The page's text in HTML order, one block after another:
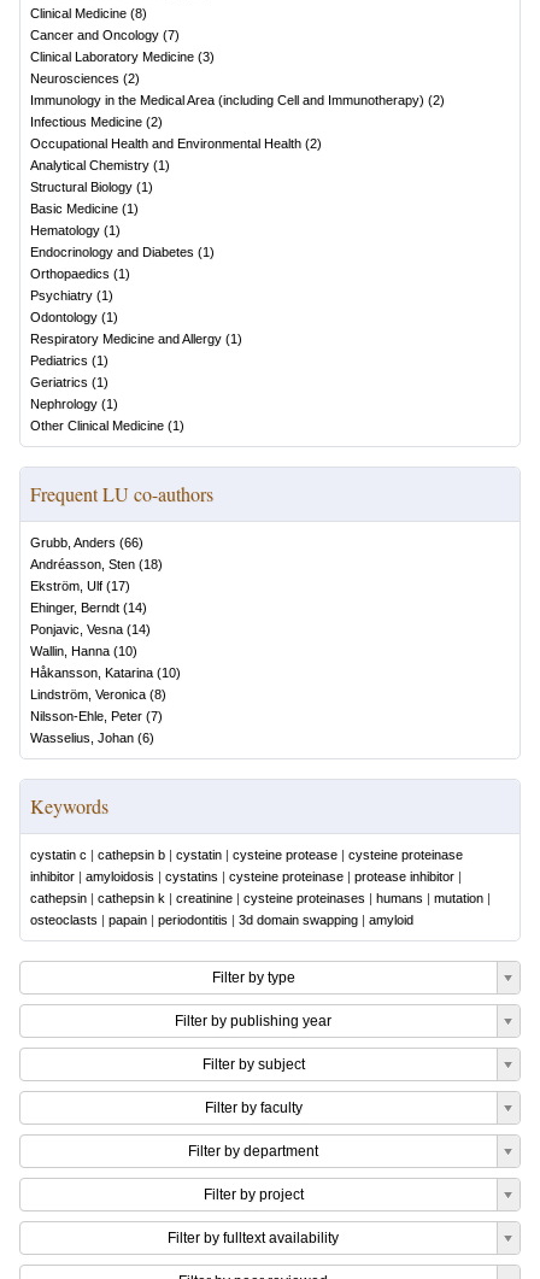
Clinical Medicine (8)
Cancer and Oncology (7)
Clinical Laboratory Medicine (3)
Neurosciences (2)
Immunology in the Medical Area (including Cell and Immunotherapy) (2)
Infectious Medicine (2)
Occupational Health and Environmental Health (2)
Analytical Chemistry (1)
Structural Biology (1)
Basic Medicine (1)
Hematology (1)
Endocrinology and Diabetes (1)
Orthopaedics (1)
Psychiatry (1)
Odontology (1)
Respiratory Medicine and Allergy (1)
Pediatrics (1)
Geriatrics (1)
Nephrology (1)
Other Clinical Medicine (1)
Frequent LU co-authors
Grubb, Anders (66)
Andréasson, Sten (18)
Ekström, Ulf (17)
Ehinger, Berndt (14)
Ponjavic, Vesna (14)
Wallin, Hanna (10)
Håkansson, Katarina (10)
Lindström, Veronica (8)
Nilsson-Ehle, Peter (7)
Wasselius, Johan (6)
Keywords
cystatin c | cathepsin b | cystatin | cysteine protease | cysteine proteinase
inhibitor | amyloidosis | cystatins | cysteine proteinase | protease inhibitor |
cathepsin | cathepsin k | creatinine | cysteine proteinases | humans | mutation |
osteoclasts | papain | periodontitis | 3d domain swapping | amyloid
Filter by type
Filter by publishing year
Filter by subject
Filter by faculty
Filter by department
Filter by project
Filter by fulltext availability